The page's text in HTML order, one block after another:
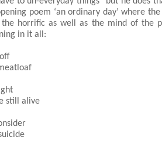
poem ‘an ordinary day’ where
horrific as well as the mind of the
in it all:
still alive